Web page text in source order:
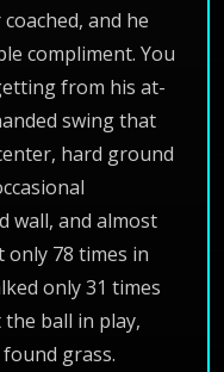
and he
compliment. You
from his at-
swing that
hard ground
wall, and almost
only 78 times in
only 31 times
ball in play,
grass.